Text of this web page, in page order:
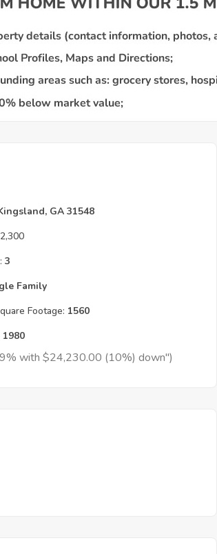
GA 31548
3
Family
Footage: 1560
1980
with $24,230.00 (10%) down")